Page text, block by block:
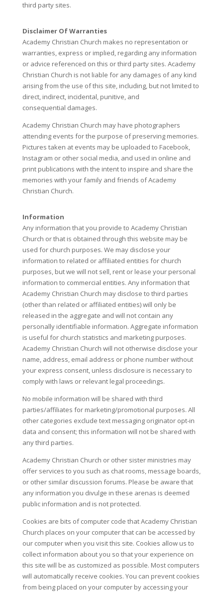
third party sites.
Disclaimer Of Warranties
Academy Christian Church makes no representation or
warranties, express or implied, regarding any information
or advice referenced on this or third party sites. Academy
Christian Church is not liable for any damages of any kind
arising from the use of this site, including, but not limited to
direct, indirect, incidental, punitive, and
consequential damages.
Academy Christian Church may have photographers
attending events for the purpose of preserving memories.
Pictures taken at events may be uploaded to Facebook,
Instagram or other social media, and used in online and
print publications with the intent to inspire and share the
memories with your family and friends of Academy
Christian Church.
Information
Any information that you provide to Academy Christian
Church or that is obtained through this website may be
used for church purposes. We may disclose your
information to related or affiliated entities for church
purposes, but we will not sell, rent or lease your personal
information to commercial entities. Any information that
Academy Christian Church may disclose to third parties
(other than related or affiliated entities) will only be
released in the aggregate and will not contain any
personally identifiable information. Aggregate information
is useful for church statistics and marketing purposes.
Academy Christian Church will not otherwise disclose your
name, address, email address or phone number without
your express consent, unless disclosure is necessary to
comply with laws or relevant legal proceedings.
No mobile information will be shared with third
parties/affiliates for marketing/promotional purposes. All
other categories exclude text messaging originator opt-in
data and consent; this information will not be shared with
any third parties.
Academy Christian Church or other sister ministries may
offer services to you such as chat rooms, message boards,
or other similar discussion forums. Please be aware that
any information you divulge in these arenas is deemed
public information and is not protected.
Cookies are bits of computer code that Academy Christian
Church places on your computer that can be accessed by
our computer when you visit this site. Cookies allow us to
collect information about you so that your experience on
this site will be as customized as possible. Most computers
will automatically receive cookies. You can prevent cookies
from being placed on your computer by accessing your